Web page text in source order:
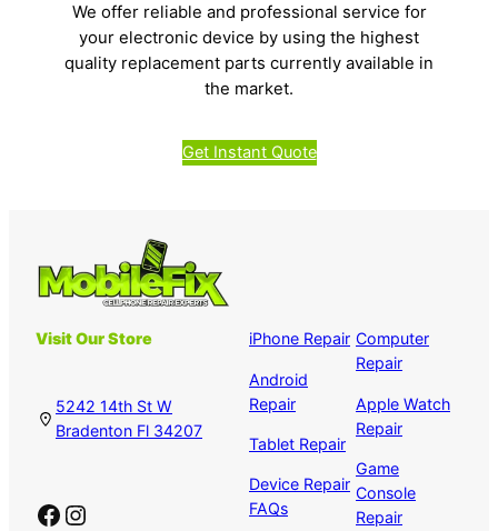
We offer reliable and professional service for
your electronic device by using the highest
quality replacement parts currently available in
the market.
Get Instant Quote
Visit Our Store
5242 14th St W
Bradenton Fl 34207
Facebook Instagram
iPhone Repair
Android
Repair
Tablet Repair
Device Repair
FAQs
Computer
Repair
Apple Watch
Repair
Game
Console
Repair